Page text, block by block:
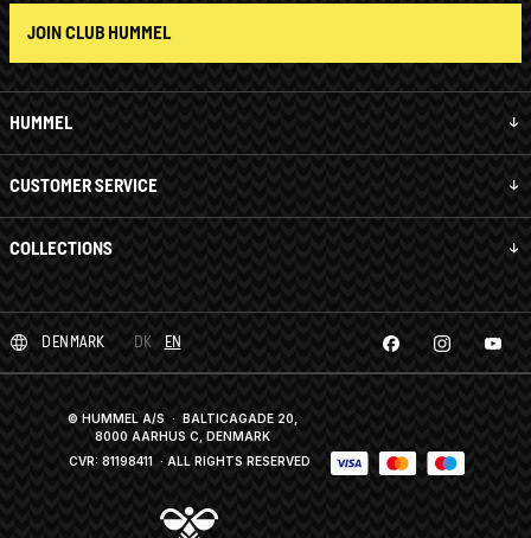
HUMMEL
CUSTOMER SERVICE
COLLECTIONS
JOIN CLUB HUMMEL
DENMARK DK EN
© HUMMEL A/S · BALTICAGADE 20,
8000 AARHUS C, DENMARK
CVR: 81198411 · ALL RIGHTS RESERVED